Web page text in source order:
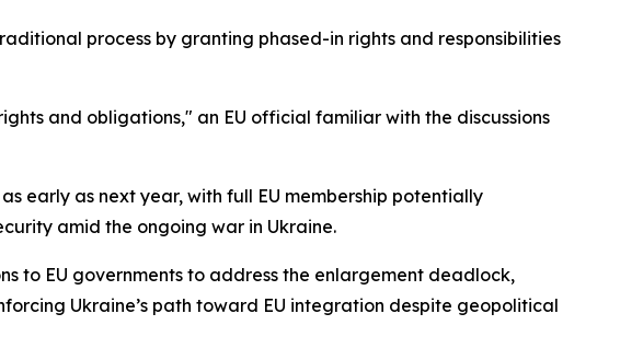
process by granting phased-in rights and responsibilities
and obligations," an EU official familiar with the discussions
early as next year, with full EU membership potentially
amid the ongoing war in Ukraine.
to EU governments to address the enlargement deadlock,
Ukraine’s path toward EU integration despite geopolitical